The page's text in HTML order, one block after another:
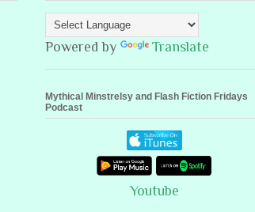
Powered by Translate
Mythical Minstrelsy and Flash Fiction Fridays
Podcast
Youtube